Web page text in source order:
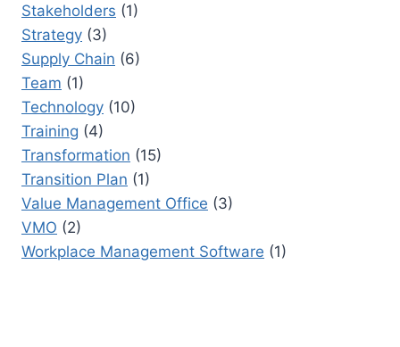
Stakeholders (1)
Strategy (3)
Supply Chain (6)
Team (1)
Technology (10)
Training (4)
Transformation (15)
Transition Plan (1)
Value Management Office (3)
VMO (2)
Workplace Management Software (1)